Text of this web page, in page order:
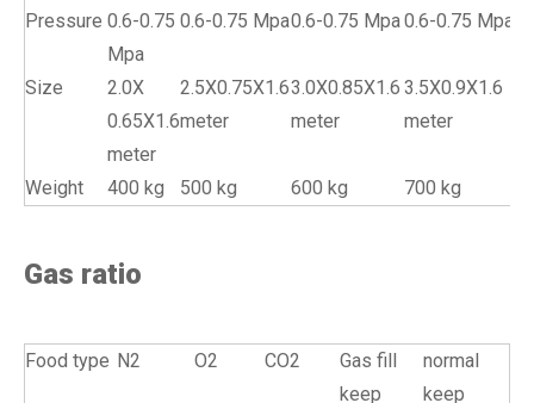
Pressure 0.6-0.75
Mpa
0.6-0.75 Mpa0.6-0.75 Mpa0.6-0.75 Mpa
Size
2.0X
0.65X1.6
meter
2.5X0.75X1.6
meter
3.0X0.85X1.6
meter
3.5X0.9X1.6
meter
Weight 400 kg 500 kg 600 kg 700 kg
Gas ratio
Food type N2 O2 CO2
Gas fill
keep
normal
keep